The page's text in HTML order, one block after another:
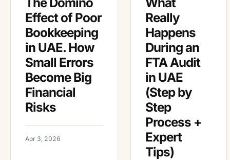
Effect of Poor
Bookkeeping
in UAE. How
Small Errors
Become Big
Financial
Risks
Apr 3, 2026
Really
Happens
During an
FTA Audit
in UAE
(Step by
Step
Process +
Expert
Tips)